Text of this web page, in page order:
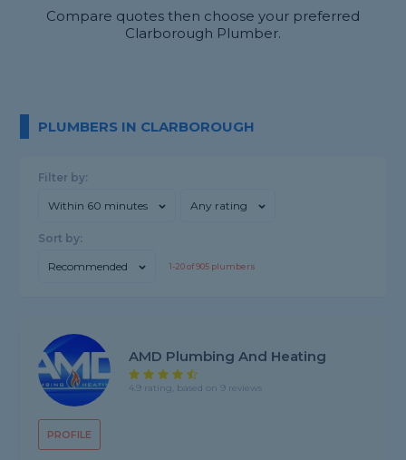
Compare quotes then choose your preferred
Clarborough Plumber.
PLUMBERS IN CLARBOROUGH
Filter by:
Within 60 minutes Any rating
Sort by:
Recommended 1-20of905 plumbers
PROFILE
AMD Plumbing And Heating
4.9 rating, based on 9 reviews